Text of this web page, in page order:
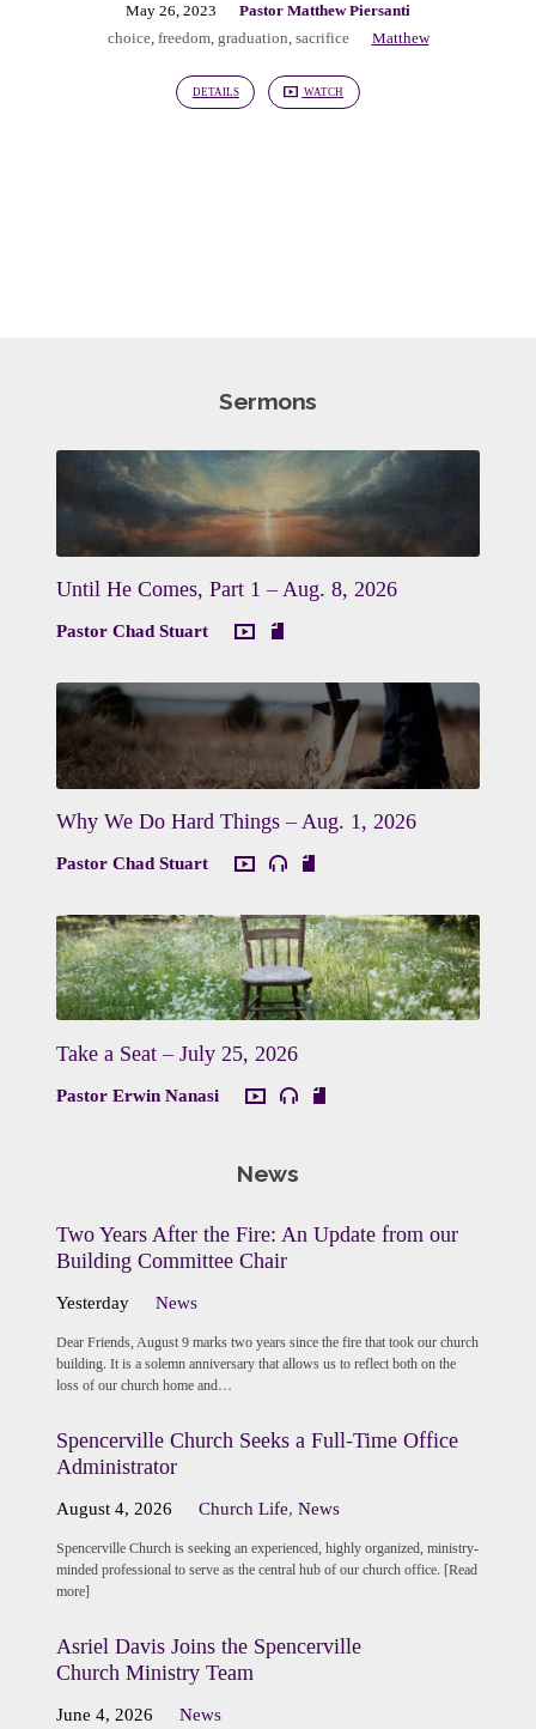
May 26, 2023
Pastor Matthew Piersanti
choice, freedom, graduation sacrifice Matthew
DETAILS WATCH
Sermons
Until He Comes, Part 1 – Aug. 8, 2026
Pastor Chad Stuart
Why We Do Hard Things – Aug. 1, 2026
Pastor Chad Stuart
Take a Seat – July 25, 2026
Pastor Erwin Nanasi
News
Two Years After the Fire: An Update from our
Building Committee Chair
Yesterday News
Dear Friends, August 9 marks two years since the fire that took our church
building. It is a solemn anniversary that allows us to reflect both on the
loss of our church home and…
Spencerville Church Seeks a Full-Time Office
Administrator
August 4, 2026 Church Life,News
Spencerville Church is seeking an experienced, highly organized, ministry-
minded professional to serve as the central hub of our church office. [Read
more]
Asriel Davis Joins the Spencerville
Church Ministry Team
June 4, 2026 News